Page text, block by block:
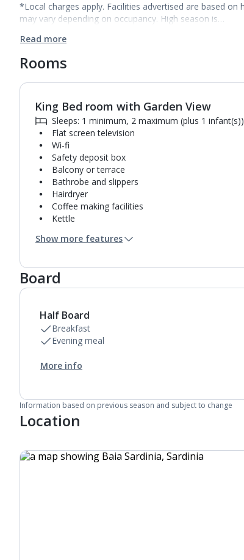
*Local charges apply. Facilities advertised are based on
may vary depending on occupancy. High season is…
Read more
Rooms
1of5
King Bed room with Garden View
Sleeps: 1 minimum, 2 maximum (plus 1 infant(s))
Flat screen television
Wi-fi
Safety deposit box
Balcony or terrace
Bathrobe and slippers
Hairdryer
Coffee making facilities
Kettle
Turndown service
Mini bar*
Bathroom containing a shower.
Air conditioning (between 23 Apr and 18 Oct).
towel change
Show more features
Board
Half Board
Breakfast
Evening meal
More info
Information based on previous season and subject to change
Location